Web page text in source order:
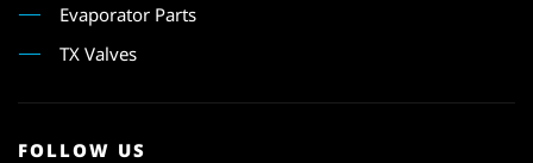
Evaporator Parts
TX Valves
FOLLOW US